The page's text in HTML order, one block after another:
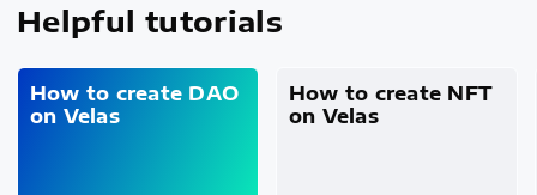
Helpful tutorials
How to create DAO
on Velas
How to create NFT
on Velas